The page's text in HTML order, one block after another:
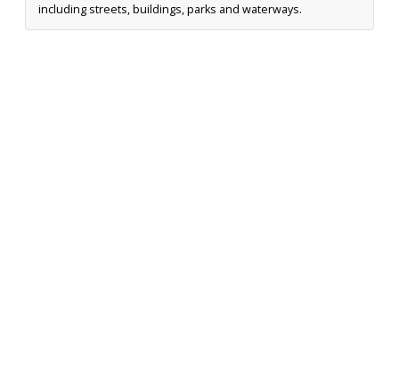
including streets, buildings, parks and waterways.